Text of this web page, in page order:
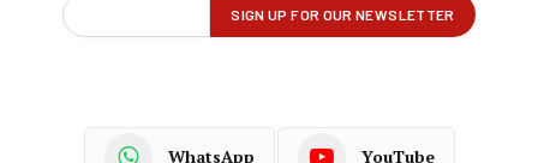
WhatsApp YouTube